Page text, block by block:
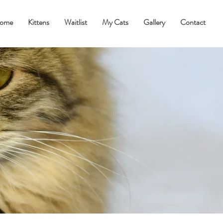
Kittens Waitlist My Cats Gallery Contact